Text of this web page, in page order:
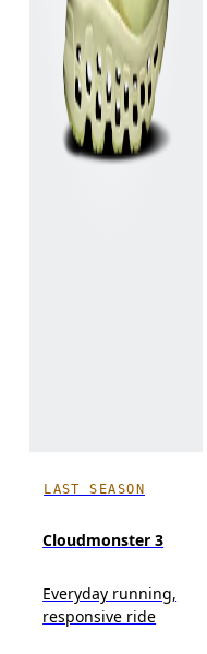
LAST SEASON
Cloudmonster 3
Everyday running,
responsive ride